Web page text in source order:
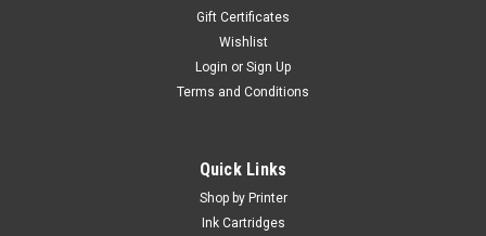
Gift Certificates
Wishlist
Login or Sign Up
Terms and Conditions
Quick Links
Shop by Printer
Ink Cartridges